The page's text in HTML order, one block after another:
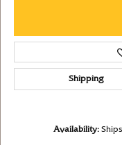
Shipping
Availability: